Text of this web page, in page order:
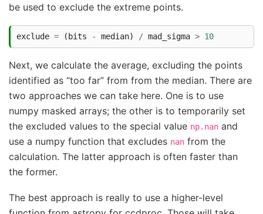
be used to exclude the extreme points.
exclude = ( bits - median) / mad_sigma > 10
Next, we calculate the average, excluding the points
identified as “too far” from from the median. There are
two approaches we can take here. One is to use
numpy masked arrays; the other is to temporarily set
the excluded values to the special value np.nan and
use a numpy function that excludes nan from the
calculation. The latter approach is often faster than
the former.
The best approach is really to use a higher-level